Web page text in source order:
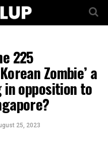
225
Zombie’ a
opposition to
25, 2023